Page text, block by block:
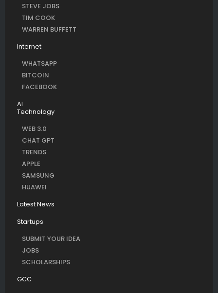
STEVE JOBS
TIM COOK
WARREN BUFFETT
Internet
WHATSAPP
BITCOIN
FACEBOOK
AI
Technology
WEB 3.0
CHAT GPT
TRENDS
APPLE
SAMSUNG
HUAWEI
Latest News
Startups
SUBMIT YOUR IDEA
JOBS
SCHOLARSHIPS
GCC